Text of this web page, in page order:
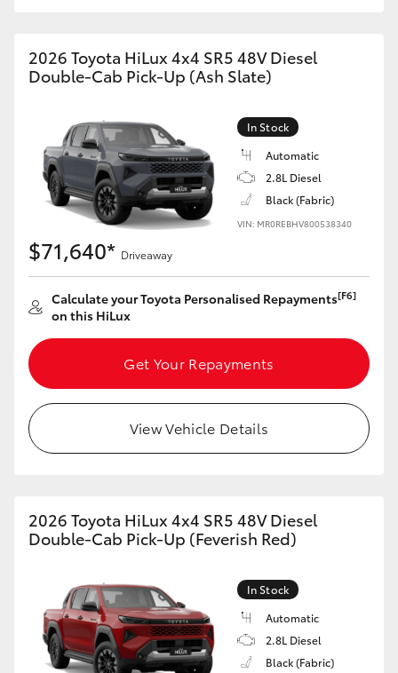
2026 Toyota HiLux 4x4 SR5 48V Diesel
Double-Cab Pick-Up (Ash Slate)
In Stock
Automatic
2.8L Diesel
Black (Fabric)
VIN: MR0REBHV800538340
$71,640* Driveaway
Calculate your Toyota Personalised Repayments[F6]
on this HiLux
Get Your Repayments
View Vehicle Details
2026 Toyota HiLux 4x4 SR5 48V Diesel
Double-Cab Pick-Up (Feverish Red)
In Stock
Automatic
2.8L Diesel
Black (Fabric)